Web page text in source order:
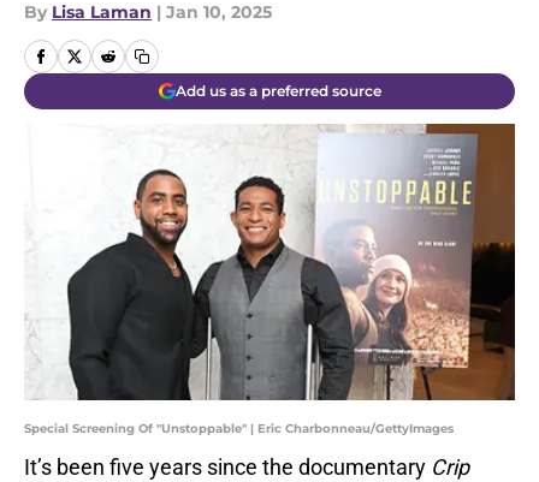
By Lisa Laman | Jan 10, 2025
Add us as a preferred source
Special Screening Of "Unstoppable" | Eric Charbonneau/GettyImages
It’s been five years since the documentary Crip